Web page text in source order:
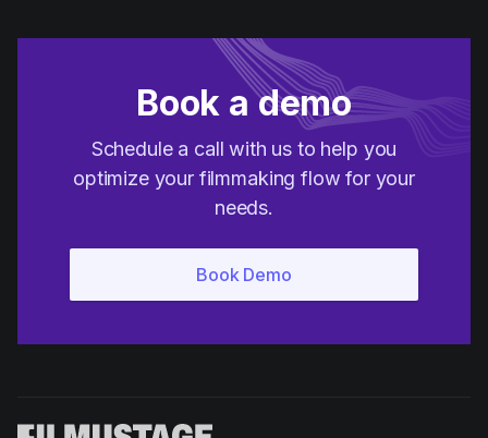
Book a demo
Schedule a call with us to help you
optimize your filmmaking flow for your
needs.